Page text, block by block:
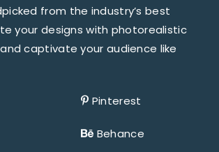
from the industry’s best
your designs with photorealistic
captivate your audience like
Pinterest
Behance